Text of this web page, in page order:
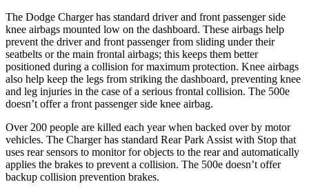
The Dodge Charger has standard driver and front passenger side
knee airbags mounted low on the dashboard. These airbags help
prevent the driver and front passenger from sliding under their
seatbelts or the main frontal airbags; this keeps them better
positioned during a collision for maximum protection. Knee airbags
also help keep the legs from striking the dashboard, preventing knee
and leg injuries in the case of a serious frontal collision. The 500e
doesn’t offer a front passenger side knee airbag.
Over 200 people are killed each year when backed over by motor
vehicles. The Charger has standard Rear Park Assist with Stop that
uses rear sensors to monitor for objects to the rear and automatically
applies the brakes to prevent a collision. The 500e doesn’t offer
backup collision prevention brakes.